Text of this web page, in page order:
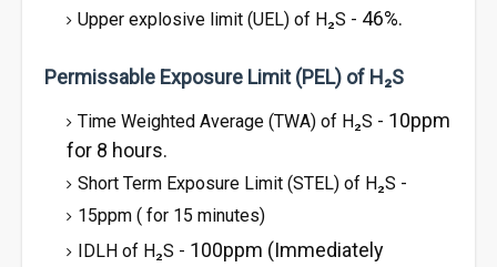
Upper explosive limit (UEL) of H₂S - 46%.
Permissable Exposure Limit (PEL) of H₂S
Time Weighted Average (TWA) of H₂S - 10ppm
for 8 hours.
Short Term Exposure Limit (STEL) of H₂S -
15ppm ( for 15 minutes)
IDLH of H₂S - 100ppm (Immediately